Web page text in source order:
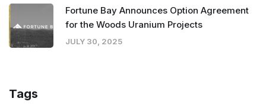
Fortune Bay Announces Option Agreement
for the Woods Uranium Projects
JULY 30, 2025
Tags